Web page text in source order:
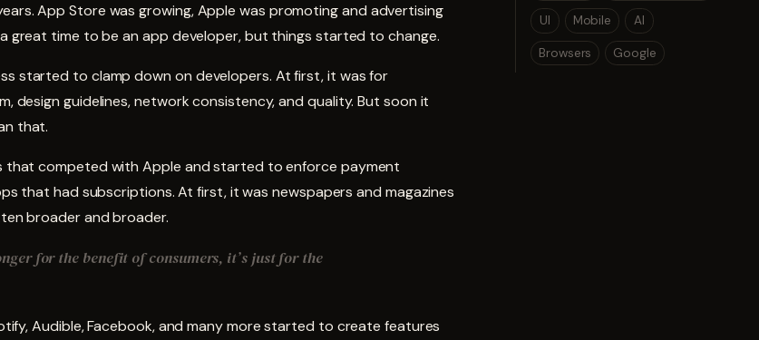
App Store was growing, Apple was promoting and advertising
great time to be an app developer, but things started to change.
started to clamp down on developers. At first, it was for
design guidelines, network consistency, and quality. But soon it
that.
competed with Apple and started to enforce payment
that had subscriptions. At first, it was newspapers and magazines
broader and broader.
for the benefit of consumers, it’s just for the
Audible, Facebook, and many more started to create features
UI Mobile AI
Browsers Google